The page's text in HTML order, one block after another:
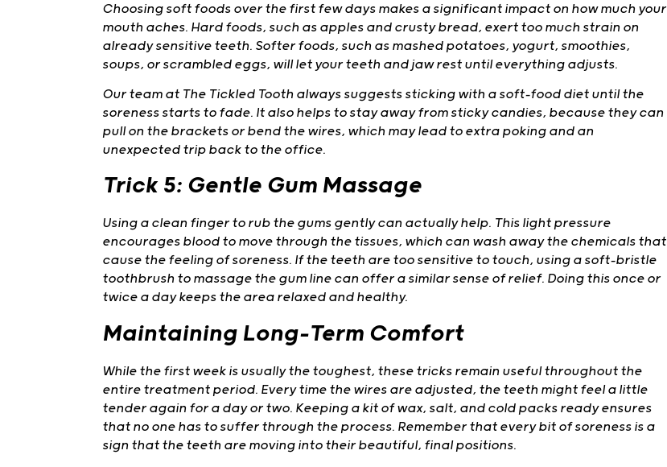
Choosing soft foods over the first few days makes a significant impact on how much your
mouth aches. Hard foods, such as apples and crusty bread, exert too much strain on
already sensitive teeth. Softer foods, such as mashed potatoes, yogurt, smoothies,
soups, or scrambled eggs, will let your teeth and jaw rest until everything adjusts.
Our team at The Tickled Tooth always suggests sticking with a soft-food diet until the
soreness starts to fade. It also helps to stay away from sticky candies, because they can
pull on the brackets or bend the wires, which may lead to extra poking and an
unexpected trip back to the office.
Trick 5: Gentle Gum Massage
Using a clean finger to rub the gums gently can actually help. This light pressure
encourages blood to move through the tissues, which can wash away the chemicals that
cause the feeling of soreness. If the teeth are too sensitive to touch, using a soft-bristle
toothbrush to massage the gum line can offer a similar sense of relief. Doing this once or
twice a day keeps the area relaxed and healthy.
Maintaining Long-Term Comfort
While the first week is usually the toughest, these tricks remain useful throughout the
entire treatment period. Every time the wires are adjusted, the teeth might feel a little
tender again for a day or two. Keeping a kit of wax, salt, and cold packs ready ensures
that no one has to suffer through the process. Remember that every bit of soreness is a
sign that the teeth are moving into their beautiful, final positions.